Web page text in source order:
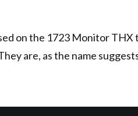
on the 1723 Monitor
are, as the name